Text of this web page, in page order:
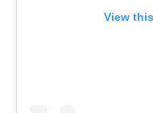
View